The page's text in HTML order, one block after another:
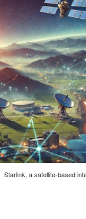
Starlink, a satellite-based